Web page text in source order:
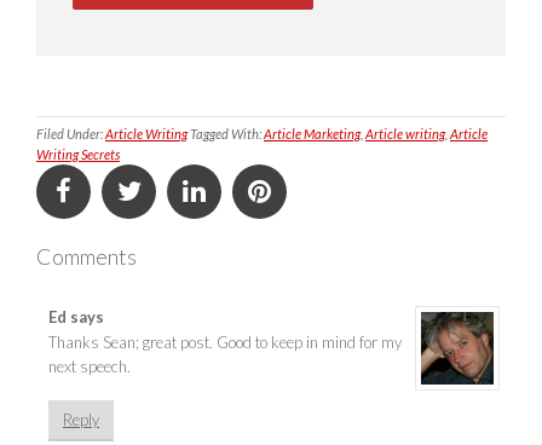
Filed Under:Article WritingTagged With:Article Marketing, Article writing, Article
Writing Secrets
Comments
Ed says
Thanks Sean; great post. Good to keep in mind for my
next speech.
Reply